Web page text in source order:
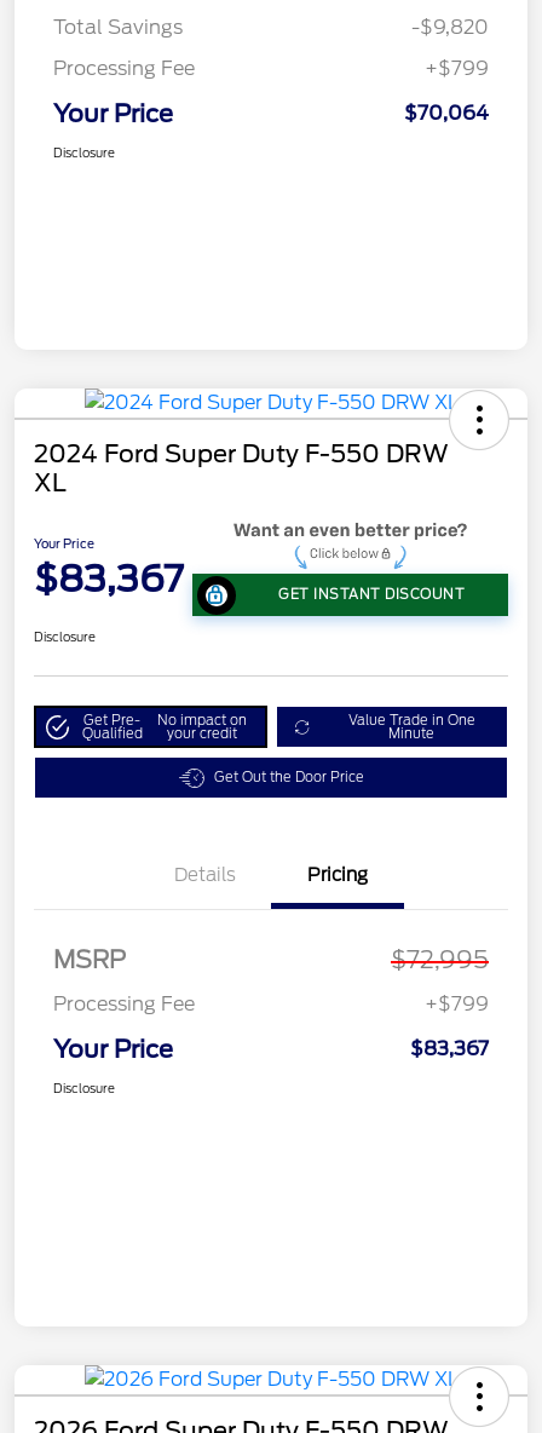
Total Savings
-$9,820
Processing Fee
+$799
Your Price $70,064
Disclosure
2024 Ford Super Duty F-550 DRW
XL
Your Price
$83,367 GET INSTANT DISCOUNT
Disclosure
Get Pre-
Qualified
No impact on
your credit
Value Trade in One
Minute
Get Out the Door Price
Details Pricing
MSRP $72,995
Processing Fee +$799
Your Price $83,367
Disclosure